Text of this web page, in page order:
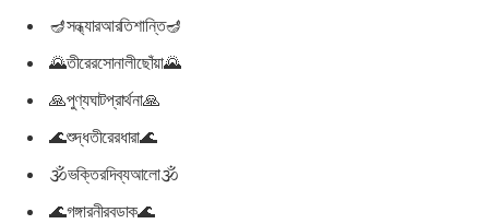
🪔সন্ধ্যারআরতিশান্তি🪔
🌄তীরেরসোনালীছোঁয়া🌄
🙏পুণ্যঘাটপ্রার্থনা🙏
🌊শুদ্ধতীরেরধারা🌊
🕉ভক্তিরদিব্যআলো🕉
🌊গঙ্গারনীরবডাক🌊